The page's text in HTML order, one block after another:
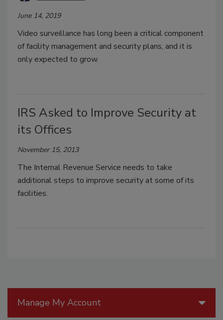
June 14, 2019
Video surveillance has long been a critical component
of facility management and security plans, and it is
only expected to grow.
IRS Asked to Improve Security at
its Offices
November 15, 2013
The Internal Revenue Service needs to take
additional steps to improve security at some of its
facilities.
Manage My Account